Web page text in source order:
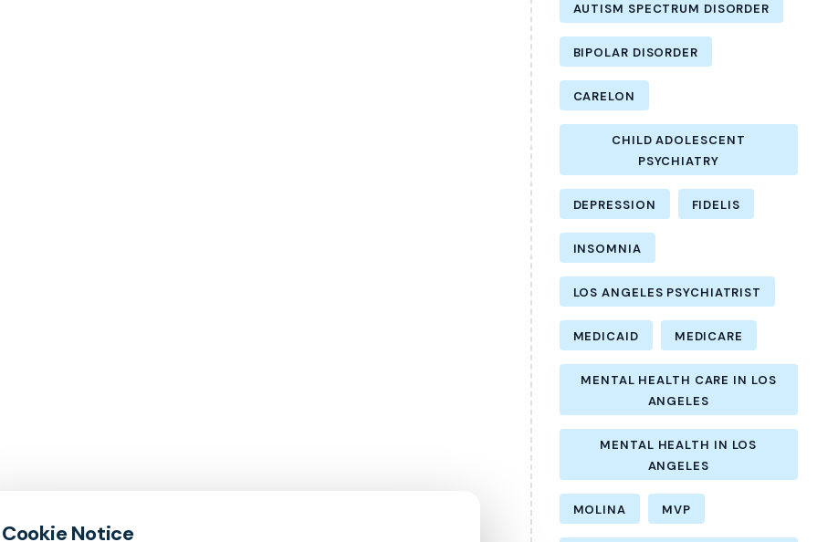
AUTISM SPECTRUM DISORDER
BIPOLAR DISORDER
CARELON
CHILD ADOLESCENT
PSYCHIATRY
DEPRESSION FIDELIS
INSOMNIA
LOS ANGELES PSYCHIATRIST
MEDICAID MEDICARE
MENTAL HEALTH CARE IN LOS
ANGELES
MENTAL HEALTH IN LOS
ANGELES
MOLINA MVP